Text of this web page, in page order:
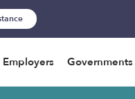
Employers Governments